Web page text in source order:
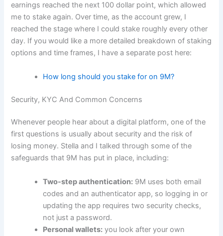
earnings reached the next 100 dollar point, which allowed
me to stake again. Over time, as the account grew, I
reached the stage where I could stake roughly every other
day. If you would like a more detailed breakdown of staking
options and time frames, I have a separate post here:
How long should you stake for on 9M?
Security, KYC And Common Concerns
Whenever people hear about a digital platform, one of the
first questions is usually about security and the risk of
losing money. Stella and I talked through some of the
safeguards that 9M has put in place, including:
Two-step authentication: 9M uses both email
codes and an authenticator app, so logging in or
updating the app requires two security checks,
not just a password.
Personal wallets: you look after your own